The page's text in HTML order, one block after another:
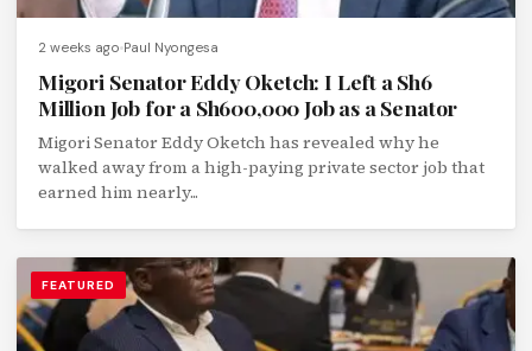
2 weeks ago Paul Nyongesa
Migori Senator Eddy Oketch: I Left a Sh6
Million Job for a Sh600,000 Job as a Senator
Migori Senator Eddy Oketch has revealed why he
walked away from a high-paying private sector job that
earned him nearly...
FEATURED